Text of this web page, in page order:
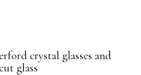
crystal glasses and
glass